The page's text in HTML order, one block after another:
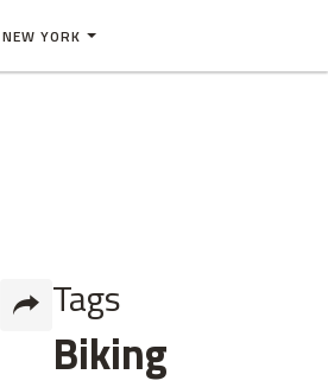
NEW YORK
Tags
Biking